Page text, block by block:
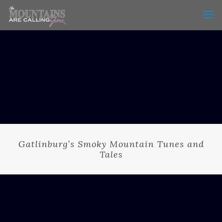
Gatlinburg’s Smoky Mountain Tunes and
Tales